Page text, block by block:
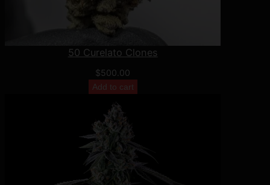
50 Curelato Clones
$500.00
Add to cart